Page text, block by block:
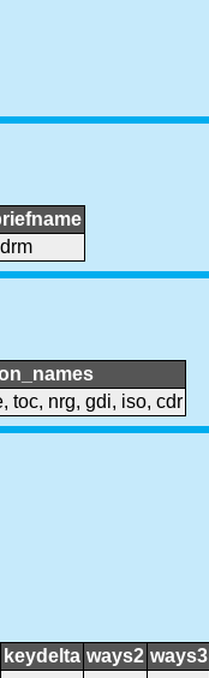
toc, nrg, gdi, iso, cdr
keydelta ways2 ways3